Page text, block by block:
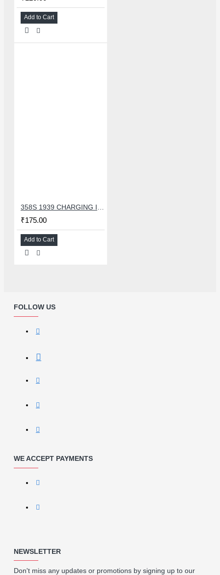
Add to Cart
₹175.00
Add to Cart
FOLLOW US
WE ACCEPT PAYMENTS
NEWSLETTER
Don't miss any updates or promotions by signing up to our